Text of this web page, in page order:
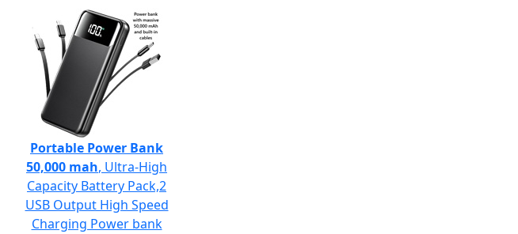
Portable Power Bank
50,000 mah, Ultra-High
Capacity Battery Pack,2
USB Output High Speed
Charging Power bank